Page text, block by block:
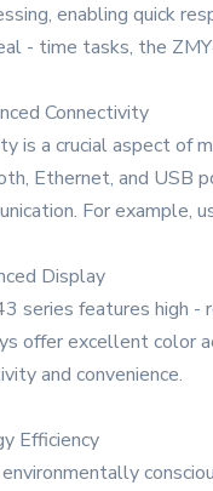
enabling quick
- time tasks, the
Connectivity
is a crucial aspect of
Ethernet, and USB
For example,
Display
series features high -
offer excellent color
and convenience.
Efficiency